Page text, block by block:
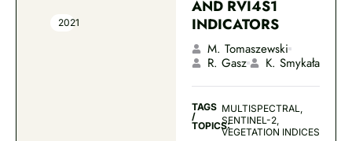
2021
AND RVI4S1
INDICATORS
M. Tomaszewski
R. Gasz
K. Smykała
TAGS
/
TOPICS:
MULTISPECTRAL,
SENTINEL-2,
VEGETATION INDICES